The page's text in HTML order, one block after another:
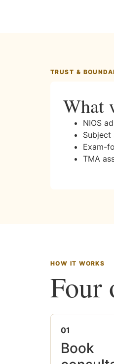
TRUST &
What
NIOS
Subject
Exam-
TMA
HOW IT WORKS
Four
01
Book